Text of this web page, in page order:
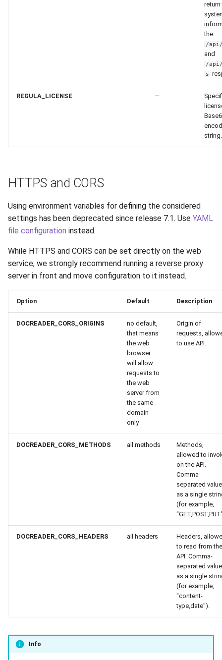
return
the
/
and
/api/
s
REGULA_LICENSE —
string.
HTTPS and CORS
Using environment variables for defining the considered
settings has been deprecated since release 7.1. Use YAML
file configuration instead.
While HTTPS and CORS can be set directly on the web
service, we strongly recommend running a reverse proxy
server in front and move configuration to it instead.
Option Default Description
DOCREADER_CORS_ORIGINS
no default,
that means
the web
browser
will allow
requests to
the web
server from
the same
domain
only
Origin of
requests,
to use API.
DOCREADER_CORS_METHODS all methods
Methods,
allowed to
on the API.
Comma-
separated
as a single
(for example,
DOCREADER_CORS_HEADERS all headers
Headers,
to read from the
API. Comma-
separated
as a single
(for example,
"content-
type,date").
Info